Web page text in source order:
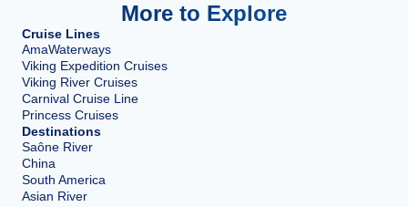
More to Explore
Cruise Lines
AmaWaterways
Viking Expedition Cruises
Viking River Cruises
Carnival Cruise Line
Princess Cruises
Destinations
Saône River
China
South America
Asian River